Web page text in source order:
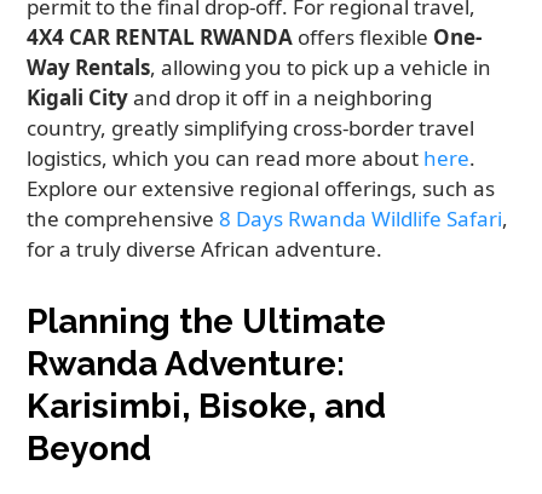
permit to the final drop-off. For regional travel,
4X4 CAR RENTAL RWANDA offers flexible One-
Way Rentals, allowing you to pick up a vehicle in
Kigali Cityand drop it off in a neighboring
country, greatly simplifying cross-border travel
logistics, which you can read more about here.
Explore our extensive regional offerings, such as
the comprehensive8 Days Rwanda Wildlife Safari,
for a truly diverse African adventure.
Planning the Ultimate
Rwanda Adventure:
Karisimbi, Bisoke, and
Beyond